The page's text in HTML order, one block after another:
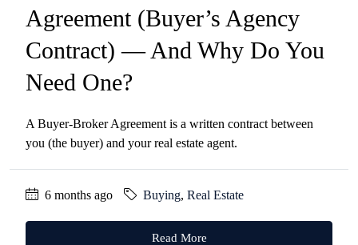
Agreement (Buyer’s Agency
Contract) — And Why Do You
Need One?
A Buyer-Broker Agreement is a written contract between
you (the buyer) and your real estate agent.
6 months ago Buying, Real Estate
Read More